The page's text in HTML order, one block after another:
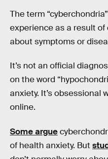
The term
experience as a result
about symptoms or
It’s not an official
on the word
anxiety. It’s obsessional
online.
Some argue
of health anxiety. But